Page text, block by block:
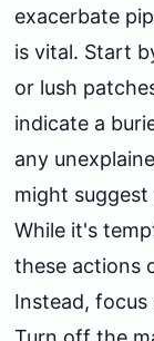
exacerbate
is vital. Start
or lush
indicate a
any
might suggest
While it's
these actions
Instead,